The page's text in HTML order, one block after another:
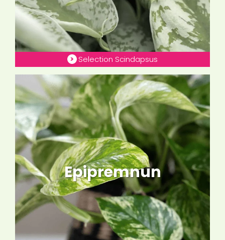
Selection Scindapsus
Epipremnun